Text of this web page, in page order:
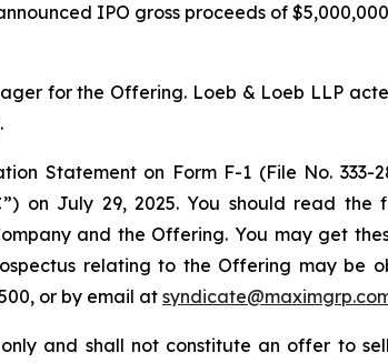
IPO gross proceeds of
for the Offering. Loeb & Loeb LLP
Statement on Form F-1 (File No.
on July 29, 2025. You should read
and the Offering. You may get
relating to the Offering may be
or by email at
and shall not constitute an offer to